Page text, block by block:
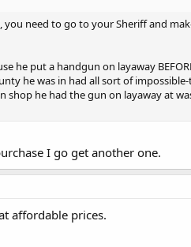
need to go to your Sheriff and
he put a handgun on layaway
he was in had all sort of
he had the gun on layaway at
I go get another one.
affordable prices.